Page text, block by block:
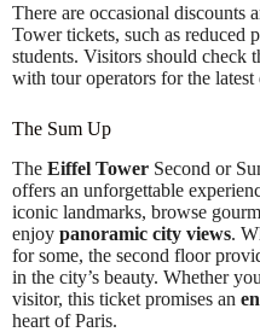
There are occasional discounts
Tower tickets, such as reduced
students. Visitors should check
with tour operators for the latest
The Sum Up
The Eiffel Tower Second or
offers an unforgettable
iconic landmarks, browse
enjoy panoramic city views.
for some, the second floor
in the city’s beauty. Whether
visitor, this ticket promises an
heart of Paris.